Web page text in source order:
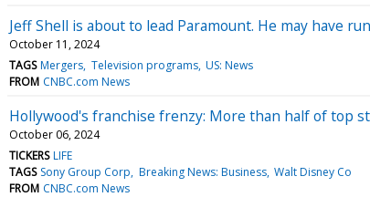
Jeff Shell is about to lead Paramount. He may have
October 11, 2024
TAGS Mergers Television programs US: News
FROM CNBC.com News
Hollywood's franchise frenzy: More than half of top
October 06, 2024
TICKERS LIFE
TAGS Sony Group Corp Breaking News: Business Walt Disney Co
FROM CNBC.com News